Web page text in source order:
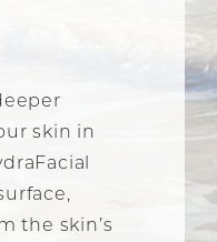
skin in
the skin’s